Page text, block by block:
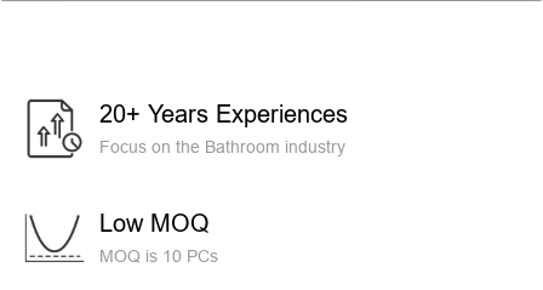
20+ Years Experiences
Focus on the Bathroom industry
Low MOQ
MOQ is 10 PCs